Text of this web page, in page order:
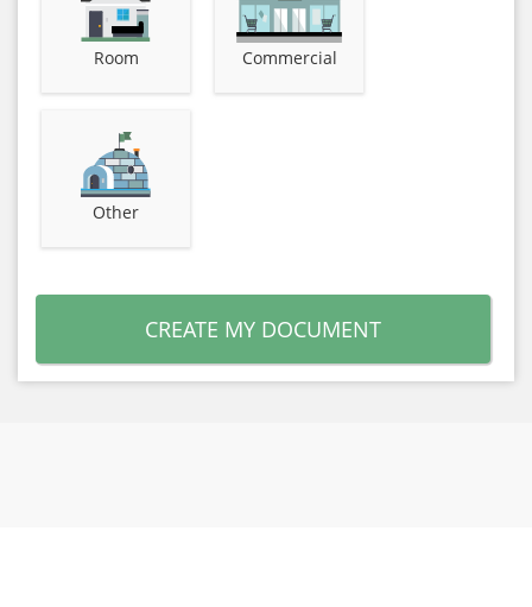
Room Commercial
Other
CREATE MY DOCUMENT